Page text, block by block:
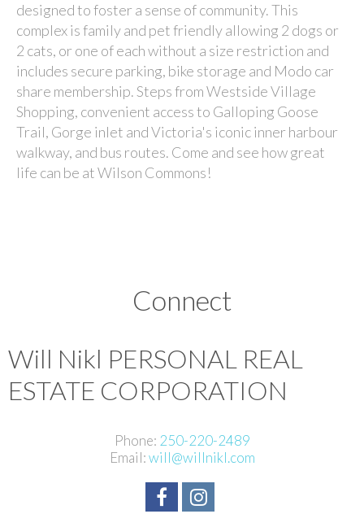
designed to foster a sense of community. This
complex is family and pet friendly allowing 2 dogs or
2 cats, or one of each without a size restriction and
includes secure parking, bike storage and Modo car
share membership. Steps from Westside Village
Shopping, convenient access to Galloping Goose
Trail, Gorge inlet and Victoria's iconic inner harbour
walkway, and bus routes. Come and see how great
life can be at Wilson Commons!
Connect
Will Nikl PERSONAL REAL
ESTATE CORPORATION
Phone: 250-220-2489
Email:will@willnikl.com